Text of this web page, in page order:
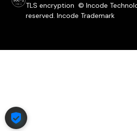
TLS encryption © Incode
reserved. Incode Trademark
COOKIE SETTINGS